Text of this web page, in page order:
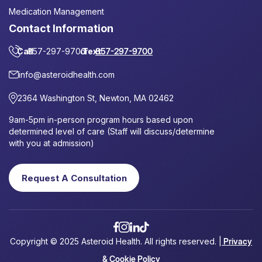
Medication Management
Contact Information
Call857-297-9700
or
Text857-297-9700
info@asteroidhealth.com
2364 Washington St, Newton, MA 02462
9am-5pm in-person program hours based upon
determined level of care (Staff will discuss/determine
with you at admission)
Request A Consultation
Copyright © 2025 Asteroid Health. All rights reserved. |
Privacy
& Cookie Policy